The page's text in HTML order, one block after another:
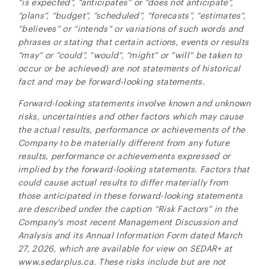
“is expected”, “anticipates” or “does not anticipate”,
“plans”, “budget”, “scheduled”, “forecasts”, “estimates”,
“believes” or “intends” or variations of such words and
phrases or stating that certain actions, events or results
“may” or “could”, “would”, “might” or “will” be taken to
occur or be achieved) are not statements of historical
fact and may be forward-looking statements.
Forward-looking statements involve known and unknown
risks, uncertainties and other factors which may cause
the actual results, performance or achievements of the
Company to be materially different from any future
results, performance or achievements expressed or
implied by the forward-looking statements. Factors that
could cause actual results to differ materially from
those anticipated in these forward-looking statements
are described under the caption “Risk Factors” in the
Company's most recent Management Discussion and
Analysis and its Annual Information Form dated March
27, 2026, which are available for view on SEDAR+ at
www.sedarplus.ca. These risks include but are not